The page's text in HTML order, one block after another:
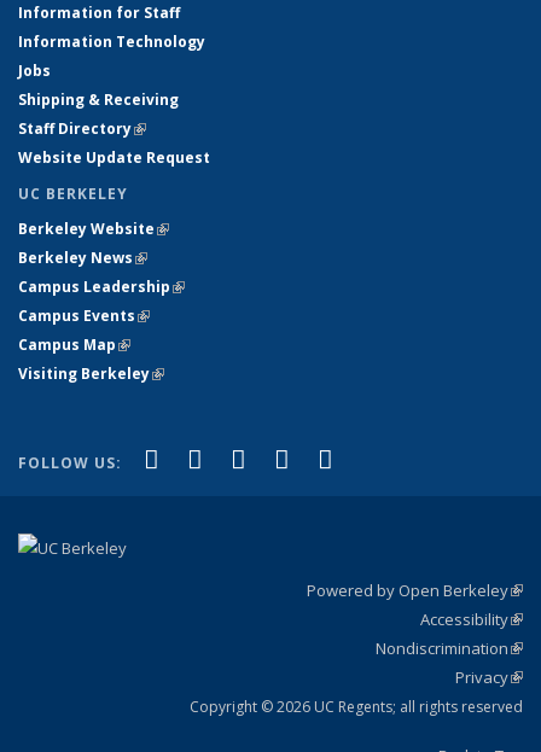
Information for Staff
Information Technology
Jobs
Shipping & Receiving
Staff Directory(link is external)
Website Update Request
UC BERKELEY
Berkeley Website(link is external)
Berkeley News(link is external)
Campus Leadership(link is external)
Campus Events(link is external)
Campus Map(link is external)
Visiting Berkeley(link is external)
FOLLOW US: Facebook
(link is external)
X (formerly Twitter)
(link is external)
LinkedIn
(link is external)
YouTube
(link is external)
Powered by Open Berkeley
Accessibility
Nondiscrimination
Privacy
Copyright © 2026 UC Regents; all rights reserved